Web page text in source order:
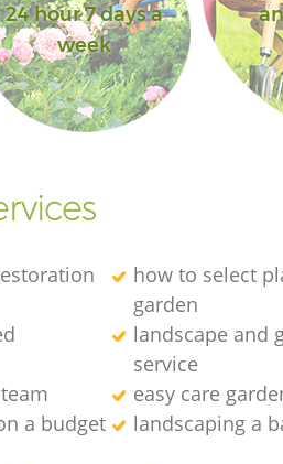
24 hour 7 days a
week
how to select
garden
landscape and
service
easy care
a budget landscaping а